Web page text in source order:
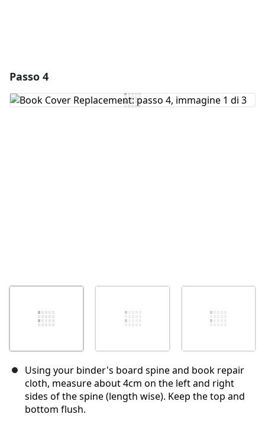
Passo 4
Using your binder's board spine and book repair
cloth, measure about 4cm on the left and right
sides of the spine (length wise). Keep the top and
bottom flush.